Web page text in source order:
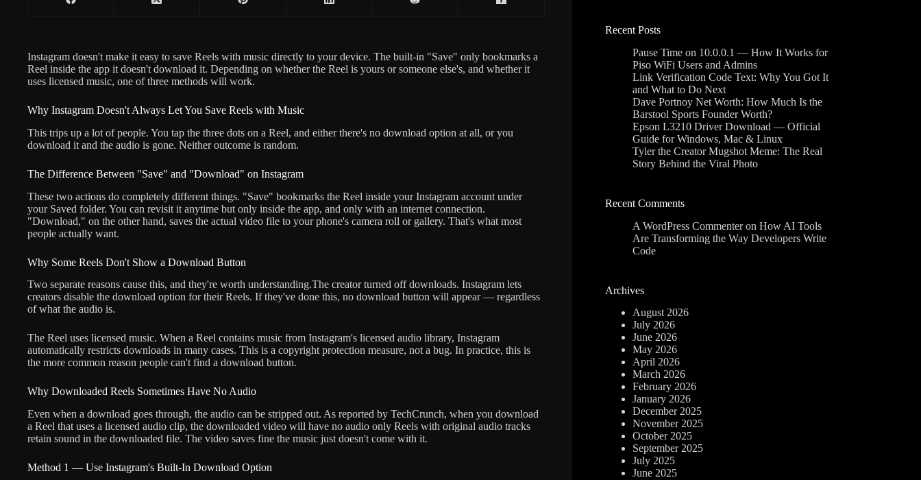
Instagram doesn't make it easy to save Reels with music directly to your device. The built-in "Save" only bookmarks a
Reel inside the app it doesn't download it. Depending on whether the Reel is yours or someone else's, and whether it
uses licensed music, one of three methods will work.
Why Instagram Doesn't Always Let You Save Reels with Music
This trips up a lot of people. You tap the three dots on a Reel, and either there's no download option at all, or you
download it and the audio is gone. Neither outcome is random.
The Difference Between "Save" and "Download" on Instagram
These two actions do completely different things. "Save" bookmarks the Reel inside your Instagram account under
your Saved folder. You can revisit it anytime but only inside the app, and only with an internet connection.
"Download," on the other hand, saves the actual video file to your phone's camera roll or gallery. That's what most
people actually want.
Why Some Reels Don't Show a Download Button
Two separate reasons cause this, and they're worth understanding.The creator turned off downloads. Instagram lets
creators disable the download option for their Reels. If they've done this, no download button will appear — regardless
of what the audio is.
The Reel uses licensed music. When a Reel contains music from Instagram's licensed audio library, Instagram
automatically restricts downloads in many cases. This is a copyright protection measure, not a bug. In practice, this is
the more common reason people can't find a download button.
Why Downloaded Reels Sometimes Have No Audio
Even when a download goes through, the audio can be stripped out. As reported by TechCrunch, when you download
a Reel that uses a licensed audio clip, the downloaded video will have no audio only Reels with original audio tracks
retain sound in the downloaded file. The video saves fine the music just doesn't come with it.
Method 1 — Use Instagram's Built-In Download Option
Recent Posts
Pause Time on 10.0.0.1 — How It Works for
Piso WiFi Users and Admins
Link Verification Code Text: Why You Got It
and What to Do Next
Dave Portnoy Net Worth: How Much Is the
Barstool Sports Founder Worth?
Epson L3210 Driver Download — Official
Guide for Windows, Mac & Linux
Tyler the Creator Mugshot Meme: The Real
Story Behind the Viral Photo
Recent Comments
A WordPress CommenteronHow AI Tools
Are Transforming the Way Developers Write
Code
Archives
August 2026
July 2026
June 2026
May 2026
April 2026
March 2026
February 2026
January 2026
December 2025
November 2025
October 2025
September 2025
July 2025
June 2025